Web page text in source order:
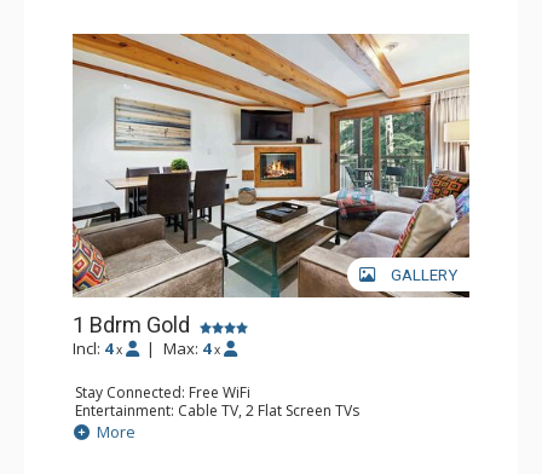
GALLERY
1 Bdrm Gold
Incl: 4 x | Max: 4 x
Stay Connected: Free WiFi
Entertainment: Cable TV, 2 Flat Screen TVs
Extras: BBQ, Balcony, Washer & Dryer
Kitchen: Coffee & Tea, Coffee Maker, Dishwasher, Full
More